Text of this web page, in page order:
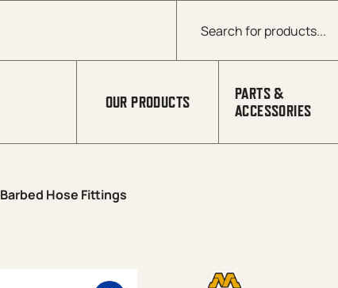
Products search
OUR PRODUCTS
PARTS &
ACCESSORIES
Barbed Hose Fittings